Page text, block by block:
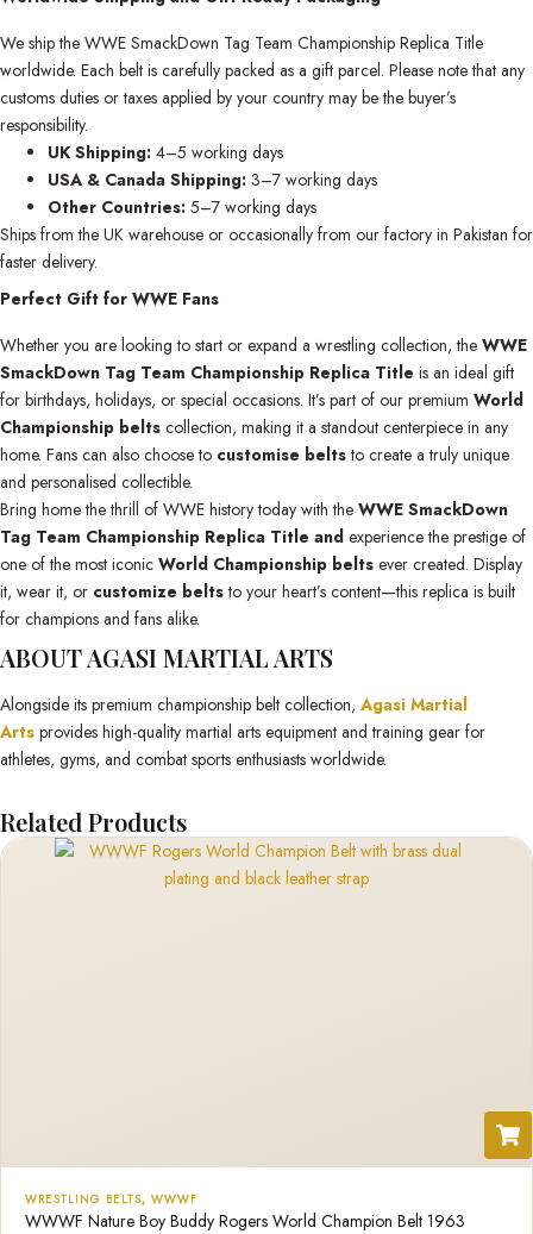
We ship the WWE SmackDown Tag Team Championship Replica Title
worldwide. Each belt is carefully packed as a gift parcel. Please note that any
customs duties or taxes applied by your country may be the buyer’s
responsibility.
UK Shipping: 4–5 working days
USA & Canada Shipping: 3–7 working days
Other Countries: 5–7 working days
Ships from the UK warehouse or occasionally from our factory in Pakistan for
faster delivery.
Perfect Gift for WWE Fans
Whether you are looking to start or expand a wrestling collection, the WWE
SmackDown Tag Team Championship Replica Title is an ideal gift
for birthdays, holidays, or special occasions. It’s part of our premium World
Championship belts collection, making it a standout centerpiece in any
home. Fans can also choose to customise beltsto create a truly unique
and personalised collectible.
Bring home the thrill of WWE history today with the WWE SmackDown
Tag Team Championship Replica Title and experience the prestige of
one of the most iconic World Championship belts ever created. Display
it, wear it, or customize beltsto your heart’s content—this replica is built
for champions and fans alike.
ABOUT AGASI MARTIAL ARTS
Alongside its premium championship belt collection, Agasi Martial
Arts provides high-quality martial arts equipment and training gear for
athletes, gyms, and combat sports enthusiasts worldwide.
Related Products
WRESTLING BELTS, WWWF
WWWF Nature Boy Buddy Rogers World Champion Belt 1963